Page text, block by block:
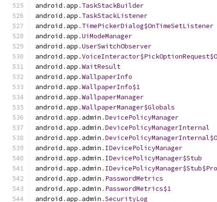
android . app . TaskStackBuilder
android . app . TaskStackListener
android . app . TimePickerDialog$OnTimeSetListener
android . app .UiModeManager
android . app .UserSwitchObserver
android . app .
android . app .WaitResult
android . app .WallpaperInfo
android . app .WallpaperInfo$1
android . app .WallpaperManager
android . app .WallpaperManager$Globals
android . app . admin .DevicePolicyManager
android . app . admin .DevicePolicyManagerInternal
android . app . admin .
android . app . admin . IDevicePolicyManager
android . app . admin . IDevicePolicyManager$Stub
android . app . admin .
android . app . admin . PasswordMetrics
android . app . admin . PasswordMetrics$1
android . app . admin .SecurityLog